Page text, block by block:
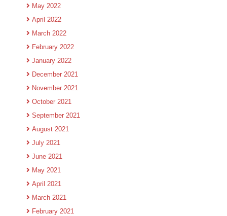
May 2022
April 2022
March 2022
February 2022
January 2022
December 2021
November 2021
October 2021
September 2021
August 2021
July 2021
June 2021
May 2021
April 2021
March 2021
February 2021